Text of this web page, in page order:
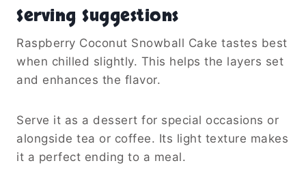
Serving Suggestions
Raspberry Coconut Snowball Cake tastes best
when chilled slightly. This helps the layers set
and enhances the flavor.
Serve it as a dessert for special occasions or
alongside tea or coffee. Its light texture makes
it a perfect ending to a meal.